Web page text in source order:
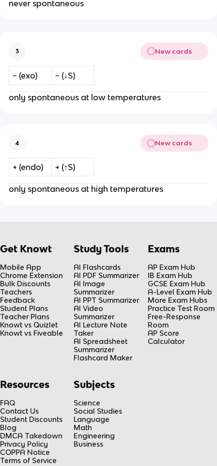
never spontaneous
3 New cards
− (exo) − (↓S)
only spontaneous at low temperatures
4 New cards
+ (endo) + (↑S)
only spontaneous at high temperatures
Get Knowt
Mobile App
Chrome Extension
Bulk Discounts
Teachers
Feedback
Student Plans
Teacher Plans
Knowt vs Quizlet
Knowt vs Fiveable
Study Tools
AI Flashcards
AI PDF Summarizer
AI Image
Summarizer
AI PPT Summarizer
AI Video
Summarizer
AI Lecture Note
Taker
AI Spreadsheet
Summarizer
Flashcard Maker
Exams
AP Exam Hub
IB Exam Hub
GCSE Exam Hub
A-Level Exam Hub
More Exam Hubs
Practice Test Room
Free-Response
Room
AP Score
Calculator
Resources
FAQ
Contact Us
Student Discounts
Blog
DMCA Takedown
Privacy Policy
COPPA Notice
Terms of Service
Subjects
Science
Social Studies
Language
Math
Engineering
Business